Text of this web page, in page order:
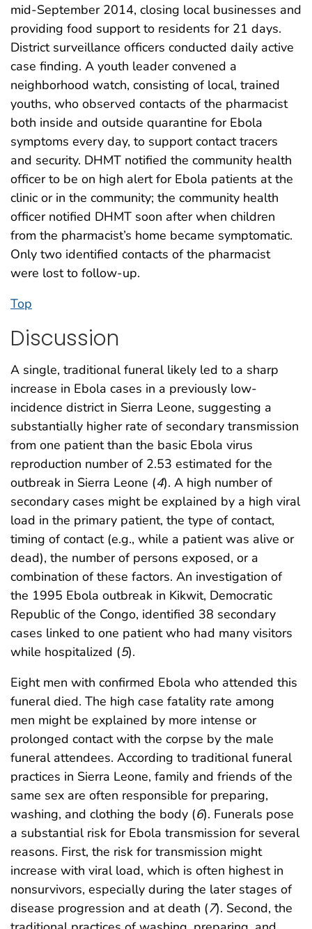
mid-September 2014, closing local businesses and
providing food support to residents for 21 days.
District surveillance officers conducted daily active
case finding. A youth leader convened a
neighborhood watch, consisting of local, trained
youths, who observed contacts of the pharmacist
both inside and outside quarantine for Ebola
symptoms every day, to support contact tracers
and security. DHMT notified the community health
officer to be on high alert for Ebola patients at the
clinic or in the community; the community health
officer notified DHMT soon after when children
from the pharmacist’s home became symptomatic.
Only two identified contacts of the pharmacist
were lost to follow-up.
Top
Discussion
A single, traditional funeral likely led to a sharp
increase in Ebola cases in a previously low-
incidence district in Sierra Leone, suggesting a
substantially higher rate of secondary transmission
from one patient than the basic Ebola virus
reproduction number of 2.53 estimated for the
outbreak in Sierra Leone (4). A high number of
secondary cases might be explained by a high viral
load in the primary patient, the type of contact,
timing of contact (e.g., while a patient was alive or
dead), the number of persons exposed, or a
combination of these factors. An investigation of
the 1995 Ebola outbreak in Kikwit, Democratic
Republic of the Congo, identified 38 secondary
cases linked to one patient who had many visitors
while hospitalized (5).
Eight men with confirmed Ebola who attended this
funeral died. The high case fatality rate among
men might be explained by more intense or
prolonged contact with the corpse by the male
funeral attendees. According to traditional funeral
practices in Sierra Leone, family and friends of the
same sex are often responsible for preparing,
washing, and clothing the body (6). Funerals pose
a substantial risk for Ebola transmission for several
reasons. First, the risk for transmission might
increase with viral load, which is often highest in
nonsurvivors, especially during the later stages of
disease progression and at death (7). Second, the